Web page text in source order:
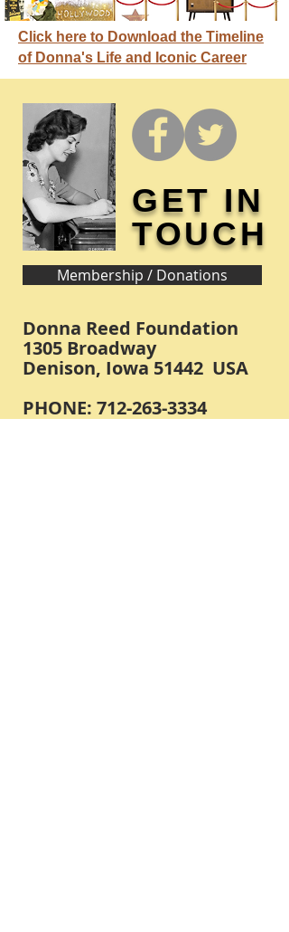
Click here to Download the Timeline
of Donna's Life and Iconic Career
GET IN
TOUCH
Membership / Donations
Donna Reed Foundation
1305 Broadway
Denison, Iowa 51442 USA
PHONE: 712-263-3334